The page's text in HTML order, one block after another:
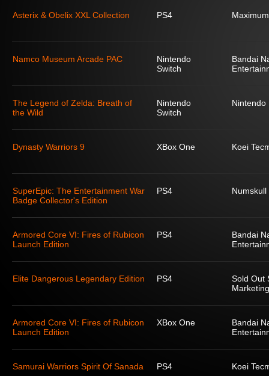
Asterix & Obelix XXL Collection PS4
Namco Museum Arcade PAC
Nintendo
Switch
Bandai
The Legend of Zelda: Breath of
the Wild
Nintendo
Switch
Nintendo
Dynasty Warriors 9 XBox One Koei
SuperEpic: The Entertainment War
Badge Collector's Edition
PS4
Armored Core VI: Fires of Rubicon
Launch Edition
PS4
Bandai
Elite Dangerous Legendary Edition PS4
Sold Out
Armored Core VI: Fires of Rubicon
Launch Edition
XBox One
Bandai
Samurai Warriors Spirit Of Sanada PS4 Koei